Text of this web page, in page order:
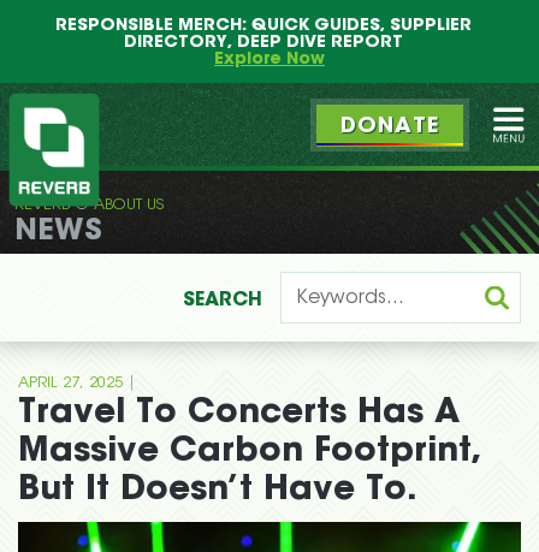
RESPONSIBLE MERCH: QUICK GUIDES, SUPPLIER
DIRECTORY, DEEP DIVE REPORT
Explore Now
REVERB
DONATE
REVERB ABOUT US
NEWS
SEARCH
APRIL 27, 2025
Travel To Concerts Has A
Massive Carbon Footprint,
But It Doesn’t Have To.